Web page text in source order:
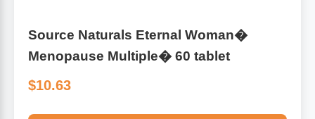
Source Naturals Eternal Woman�
Menopause Multiple� 60 tablet
$10.63